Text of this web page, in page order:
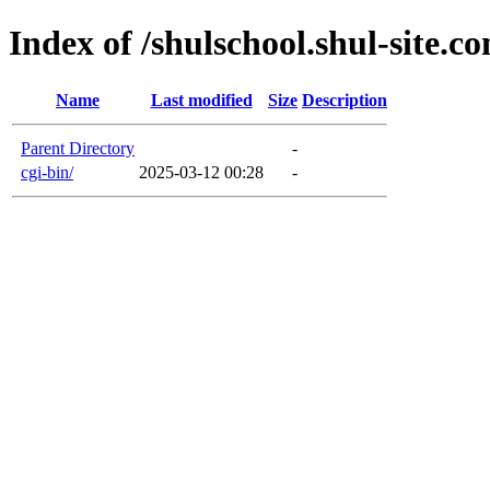
Index of /shulschool.shul-
Name Last modified Size Description
Parent Directory
-
cgi-bin/
2025-03-12 00:28 -